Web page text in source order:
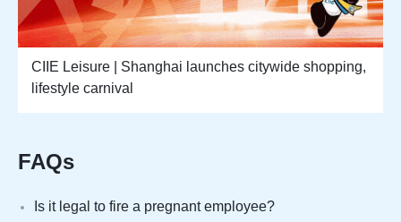
CIIE Leisure | Shanghai launches citywide shopping,
lifestyle carnival
FAQs
Is it legal to fire a pregnant employee?